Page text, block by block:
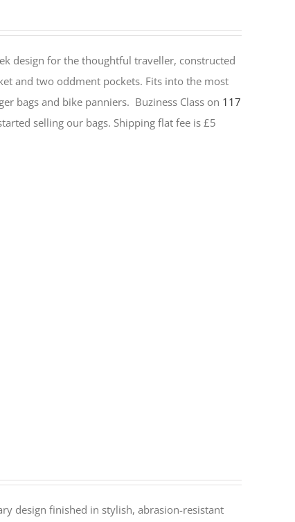
design for the thoughtful traveller, constructed
and two oddment pockets. Fits into the most
bags and bike panniers. Buziness Class on 117
selling our bags. Shipping flat fee is £5
design finished in stylish, abrasion-resistant